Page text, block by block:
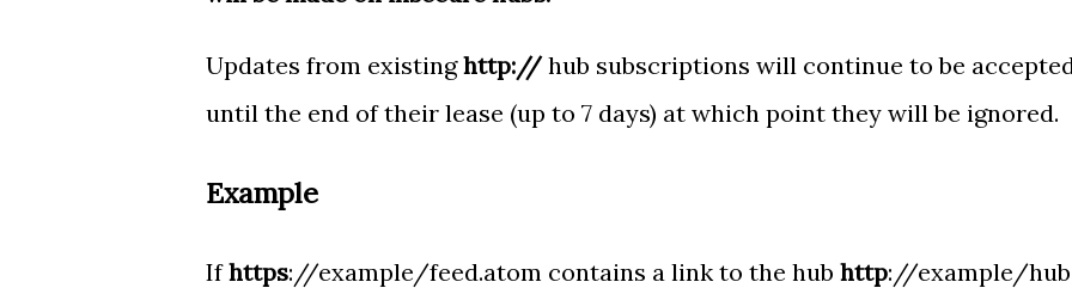
Updates from existinghttp://hub subscriptions will continue to be
until the end of their lease (up to 7 days) at which point they will be ignored.
Example
Ifhttps://example/feed.atom contains a link to the hub http://example/hub